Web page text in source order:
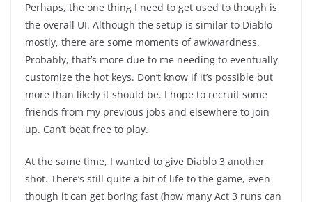
Perhaps, the one thing I need to get used to though is
the overall UI. Although the setup is similar to Diablo
mostly, there are some moments of awkwardness.
Probably, that’s more due to me needing to eventually
customize the hot keys. Don’t know if it’s possible but
more than likely it should be. I hope to recruit some
friends from my previous jobs and elsewhere to join
up. Can’t beat free to play.
At the same time, I wanted to give Diablo 3 another
shot. There’s still quite a bit of life to the game, even
though it can get boring fast (how many Act 3 runs can